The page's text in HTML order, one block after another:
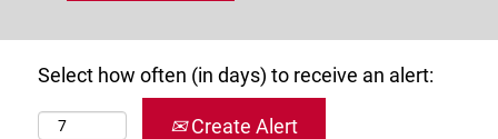
Select how often (in days) to receive an alert:
Create Alert